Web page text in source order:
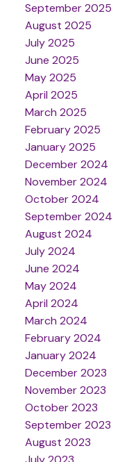
September 2025
August 2025
July 2025
June 2025
May 2025
April 2025
March 2025
February 2025
January 2025
December 2024
November 2024
October 2024
September 2024
August 2024
July 2024
June 2024
May 2024
April 2024
March 2024
February 2024
January 2024
December 2023
November 2023
October 2023
September 2023
August 2023